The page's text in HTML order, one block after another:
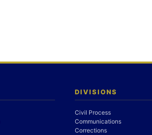
DIVISIONS
Civil Process
Communications
Corrections